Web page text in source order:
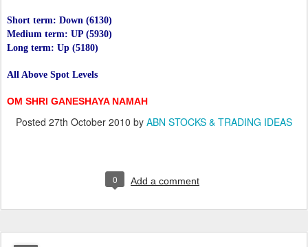
Short term: Down (6130)
Medium term: UP (5930)
Long term: Up (5180)
All Above Spot Levels
OM SHRI GANESHAYA NAMAH
Posted 27th October 2010 by ABN STOCKS & TRADING IDEAS
0 Add a comment